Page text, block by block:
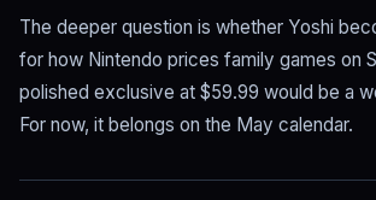
The deeper question is whether Yoshi
for how Nintendo prices family games on
polished exclusive at $59.99 would be a
For now, it belongs on the May calendar.